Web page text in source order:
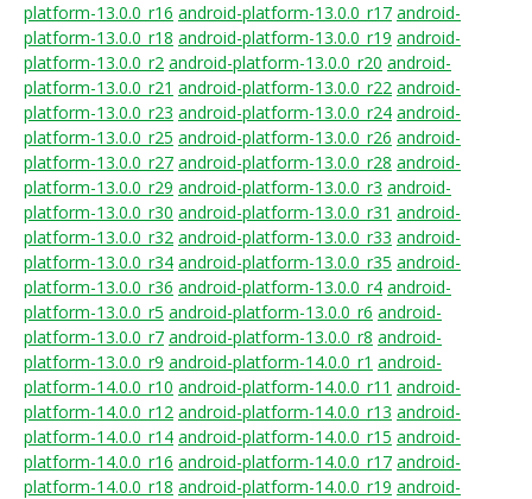
platform-13.0.0_r16 android-platform-13.0.0_r17 android-
platform-13.0.0_r18 android-platform-13.0.0_r19 android-
platform-13.0.0_r2 android-platform-13.0.0_r20 android-
platform-13.0.0_r21 android-platform-13.0.0_r22 android-
platform-13.0.0_r23 android-platform-13.0.0_r24 android-
platform-13.0.0_r25 android-platform-13.0.0_r26 android-
platform-13.0.0_r27 android-platform-13.0.0_r28 android-
platform-13.0.0_r29 android-platform-13.0.0_r3 android-
platform-13.0.0_r30 android-platform-13.0.0_r31 android-
platform-13.0.0_r32 android-platform-13.0.0_r33 android-
platform-13.0.0_r34 android-platform-13.0.0_r35 android-
platform-13.0.0_r36 android-platform-13.0.0_r4 android-
platform-13.0.0_r5 android-platform-13.0.0_r6 android-
platform-13.0.0_r7 android-platform-13.0.0_r8 android-
platform-13.0.0_r9 android-platform-14.0.0_r1 android-
platform-14.0.0_r10 android-platform-14.0.0_r11 android-
platform-14.0.0_r12 android-platform-14.0.0_r13 android-
platform-14.0.0_r14 android-platform-14.0.0_r15 android-
platform-14.0.0_r16 android-platform-14.0.0_r17 android-
platform-14.0.0_r18 android-platform-14.0.0_r19 android-